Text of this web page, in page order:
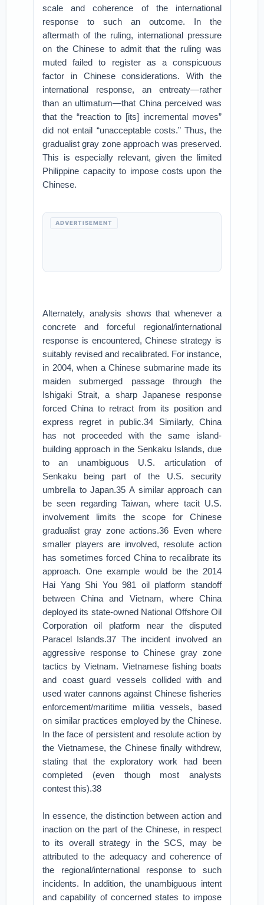
scale and coherence of the international
response to such an outcome. In the
aftermath of the ruling, international pressure
on the Chinese to admit that the ruling was
muted failed to register as a conspicuous
factor in Chinese considerations. With the
international response, an entreaty—rather
than an ultimatum—that China perceived was
that the “reaction to [its] incremental moves”
did not entail “unacceptable costs.” Thus, the
gradualist gray zone approach was preserved.
This is especially relevant, given the limited
Philippine capacity to impose costs upon the
Chinese.
ADVERTISEMENT
Alternately, analysis shows that whenever a
concrete and forceful regional/international
response is encountered, Chinese strategy is
suitably revised and recalibrated. For instance,
in 2004, when a Chinese submarine made its
maiden submerged passage through the
Ishigaki Strait, a sharp Japanese response
forced China to retract from its position and
express regret in public.34 Similarly, China
has not proceeded with the same island-
building approach in the Senkaku Islands, due
to an unambiguous U.S. articulation of
Senkaku being part of the U.S. security
umbrella to Japan.35 A similar approach can
be seen regarding Taiwan, where tacit U.S.
involvement limits the scope for Chinese
gradualist gray zone actions.36 Even where
smaller players are involved, resolute action
has sometimes forced China to recalibrate its
approach. One example would be the 2014
Hai Yang Shi You 981 oil platform standoff
between China and Vietnam, where China
deployed its state-owned National Offshore Oil
Corporation oil platform near the disputed
Paracel Islands.37 The incident involved an
aggressive response to Chinese gray zone
tactics by Vietnam. Vietnamese fishing boats
and coast guard vessels collided with and
used water cannons against Chinese fisheries
enforcement/maritime militia vessels, based
on similar practices employed by the Chinese.
In the face of persistent and resolute action by
the Vietnamese, the Chinese finally withdrew,
stating that the exploratory work had been
completed (even though most analysts
contest this).38
In essence, the distinction between action and
inaction on the part of the Chinese, in respect
to its overall strategy in the SCS, may be
attributed to the adequacy and coherence of
the regional/international response to such
incidents. In addition, the unambiguous intent
and capability of concerned states to impose